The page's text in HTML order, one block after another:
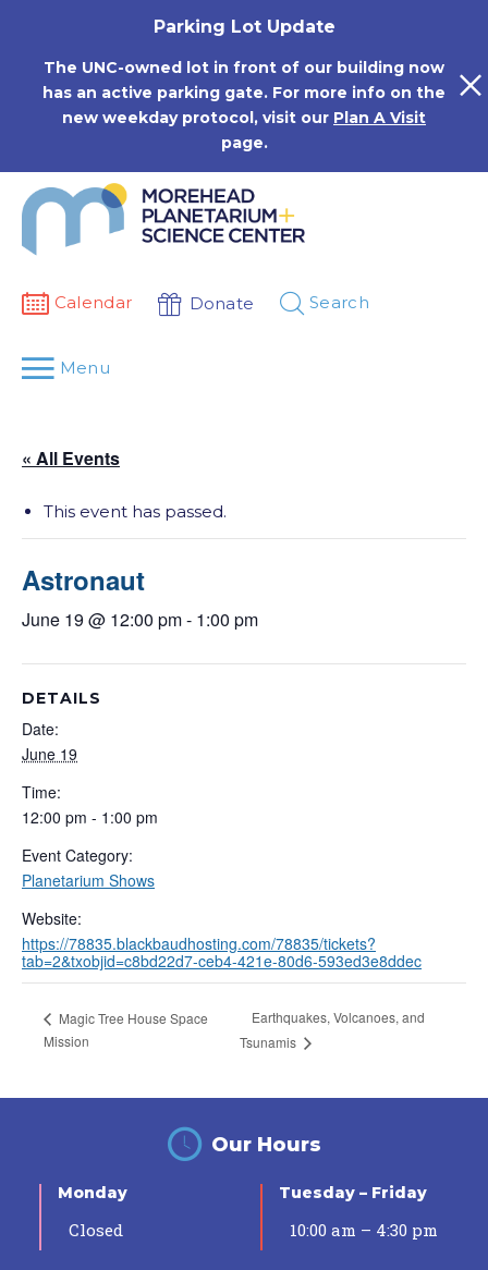
Parking Lot Update
The UNC-owned lot in front of our building now
has an active parking gate. For more info on the
new weekday protocol, visit our Plan A Visit
page.
Calendar Donate Search
Menu
« All Events
This event has passed.
Astronaut
June 19 @ 12:00 pm- 1:00 pm
DETAILS
Date:
June 19
Time:
12:00 pm - 1:00 pm
Event Category:
Planetarium Shows
Website:
https://78835.blackbaudhosting.com/78835/tickets?
tab=2&txobjid=c8bd22d7-ceb4-421e-80d6-593ed3e8ddec
Magic Tree House Space
Mission
Earthquakes, Volcanoes, and
Tsunamis
Our Hours
Monday
Closed
Tuesday – Friday
10:00 am – 4:30 pm